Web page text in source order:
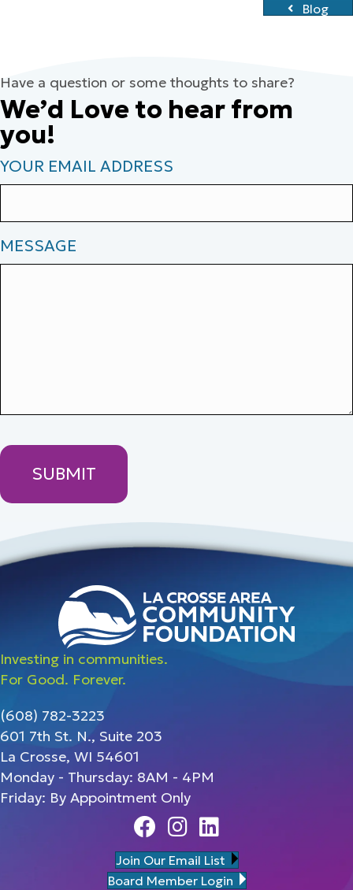
Blog
Have a question or some thoughts to share?
We’d Love to hear from
you!
YOUR EMAIL ADDRESS
MESSAGE
Investing in communities.
For Good. Forever.
(608) 782-3223
601 7th St. N., Suite 203
La Crosse, WI 54601
Monday - Thursday: 8AM - 4PM
Friday: By Appointment Only
FacebookInstagram
Linedin
Join Our Email List
Board Member Login